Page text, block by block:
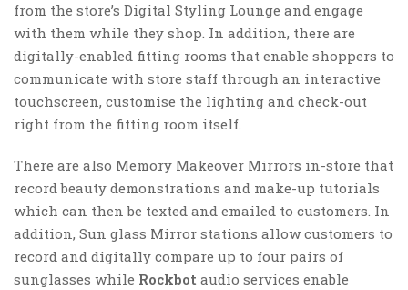
from the store’s Digital Styling Lounge and engage
with them while they shop. In addition, there are
digitally-enabled fitting rooms that enable shoppers to
communicate with store staff through an interactive
touchscreen, customise the lighting and check-out
right from the fitting room itself.
There are also Memory Makeover Mirrors in-store that
record beauty demonstrations and make-up tutorials
which can then be texted and emailed to customers. In
addition, Sun glass Mirror stations allow customers to
record and digitally compare up to four pairs of
sunglasses while Rockbot audio services enable